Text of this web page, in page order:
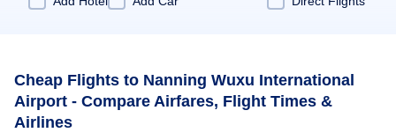
Cheap Flights to Nanning Wuxu International
Airport - Compare Airfares, Flight Times &
Airlines